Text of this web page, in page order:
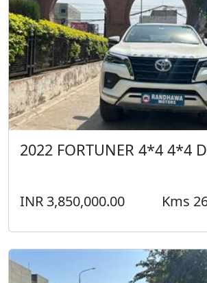
2022 FORTUNER 4*4 4*4
INR 3,850,000.00 Kms